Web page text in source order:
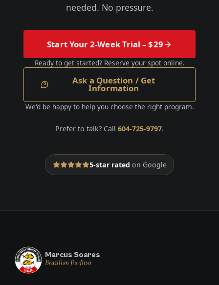
needed. No pressure.
Start Your 2-Week Trial – $29
Ready to get started? Reserve your spot online.
Ask a Question / Get
Information
We'd be happy to help you choose the right program.
Prefer to talk? Call 604-725-9797.
5-star rated on Google
Marcus Soares
Brazilian Jiu-Jitsu